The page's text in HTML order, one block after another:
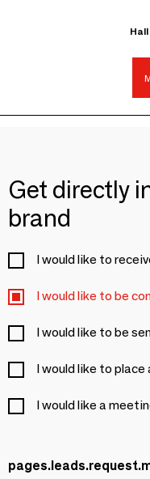
Get directly
brand
I would like to
I would like to be
I would like to be
I would like to place
I would like a